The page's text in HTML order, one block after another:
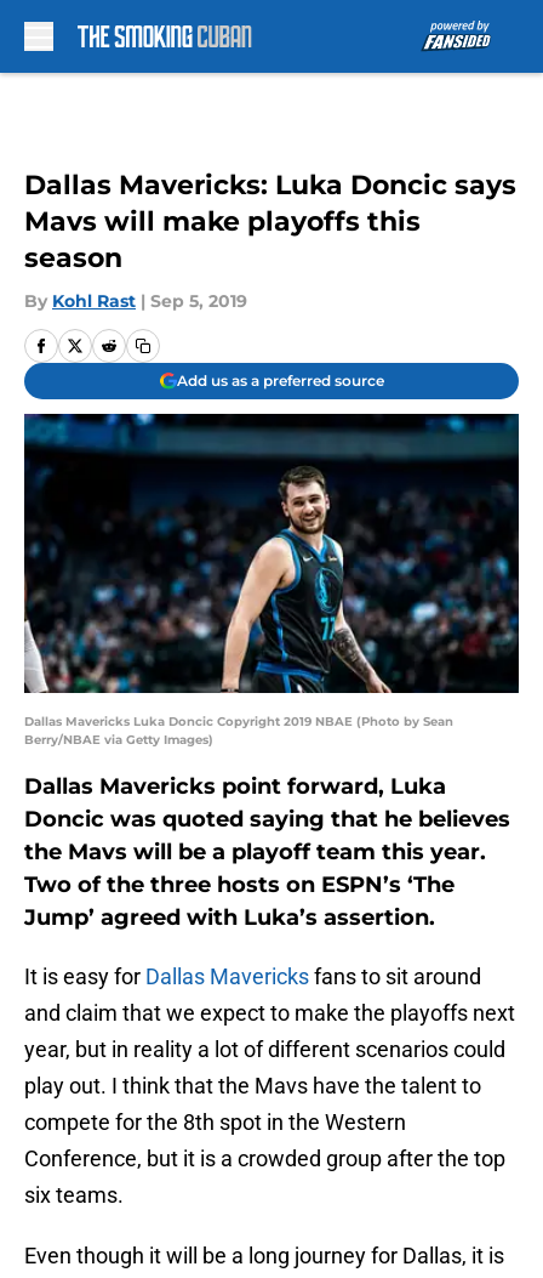
Dallas Mavericks: Luka Doncic says
Mavs will make playoffs this
season
By Kohl Rast | Sep 5, 2019
Add us as a preferred source
Dallas Mavericks Luka Doncic Copyright 2019 NBAE (Photo by Sean
Berry/NBAE via Getty Images)
Dallas Mavericks point forward, Luka
Doncic was quoted saying that he believes
the Mavs will be a playoff team this year.
Two of the three hosts on ESPN’s ‘The
Jump’ agreed with Luka’s assertion.
It is easy for Dallas Mavericksfans to sit around
and claim that we expect to make the playoffs next
year, but in reality a lot of different scenarios could
play out. I think that the Mavs have the talent to
compete for the 8th spot in the Western
Conference, but it is a crowded group after the top
six teams.
Even though it will be a long journey for Dallas, it is